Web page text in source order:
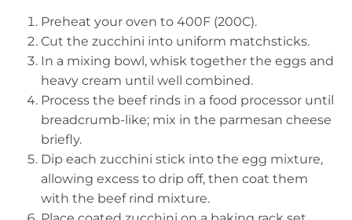
Preheat your oven to 400F (200C).
Cut the zucchini into uniform matchsticks.
In a mixing bowl, whisk together the eggs and
heavy cream until well combined.
Process the beef rinds in a food processor until
breadcrumb-like; mix in the parmesan cheese
briefly.
Dip each zucchini stick into the egg mixture,
allowing excess to drip off, then coat them
with the beef rind mixture.